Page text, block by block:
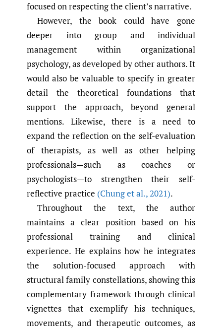
focused on respecting the client’s narrative.
However, the book could have gone
deeper into group and individual
management within organizational
psychology, as developed by other authors. It
would also be valuable to specify in greater
detail the theoretical foundations that
support the approach, beyond general
mentions. Likewise, there is a need to
expand the reflection on the self-evaluation
of therapists, as well as other helping
professionals—such as coaches or
psychologists—to strengthen their self-
reflective practice (Chung et al.,2021).
Throughout the text, the author
maintains a clear position based on his
professional training and clinical
experience. He explains how he integrates
the solution-focused approach with
structural family constellations, showing this
complementary framework through clinical
vignettes that exemplify his techniques,
movements, and therapeutic outcomes, as